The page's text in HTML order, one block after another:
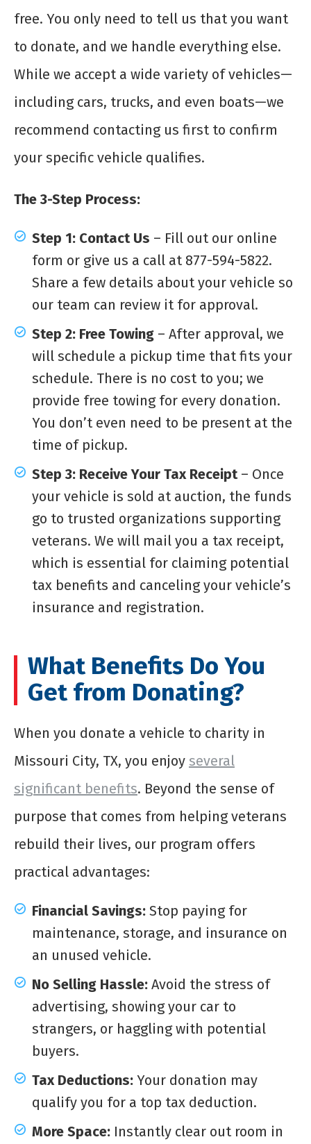
free. You only need to tell us that you want
to donate, and we handle everything else.
While we accept a wide variety of vehicles—
including cars, trucks, and even boats—we
recommend contacting us first to confirm
your specific vehicle qualifies.
The 3-Step Process:
Step 1: Contact Us – Fill out our online
form or give us a call at 877-594-5822.
Share a few details about your vehicle so
our team can review it for approval.
Step 2: Free Towing – After approval, we
will schedule a pickup time that fits your
schedule. There is no cost to you; we
provide free towing for every donation.
You don’t even need to be present at the
time of pickup.
Step 3: Receive Your Tax Receipt– Once
your vehicle is sold at auction, the funds
go to trusted organizations supporting
veterans. We will mail you a tax receipt,
which is essential for claiming potential
tax benefits and canceling your vehicle’s
insurance and registration.
What Benefits Do You
Get from Donating?
When you donate a vehicle to charity in
Missouri City, TX, you enjoy several
significant benefits. Beyond the sense of
purpose that comes from helping veterans
rebuild their lives, our program offers
practical advantages:
Financial Savings: Stop paying for
maintenance, storage, and insurance on
an unused vehicle.
No Selling Hassle: Avoid the stress of
advertising, showing your car to
strangers, or haggling with potential
buyers.
Tax Deductions: Your donation may
qualify you for a top tax deduction.
More Space: Instantly clear out room in